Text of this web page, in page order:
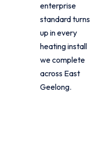
enterprise
standard turns
up in every
heating install
we complete
across East
Geelong.